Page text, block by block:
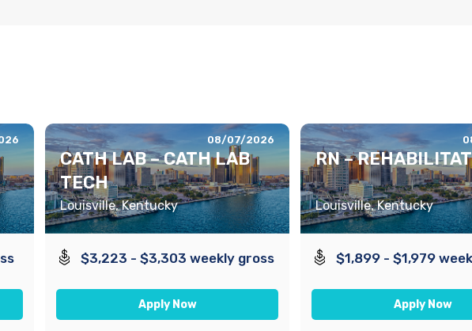
08/07/2026
CATH LAB – CATH LAB
TECH
Louisville, Kentucky
$3,223 - $3,303 weekly gross
Apply Now
RN –
Louisville, Kentucky
$1,899 - $1,979
Apply Now